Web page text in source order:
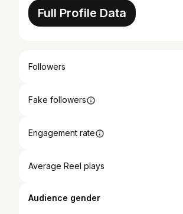
Full Profile Data
Followers
Fake followers
Engagement rate
Average Reel plays
Audience gender